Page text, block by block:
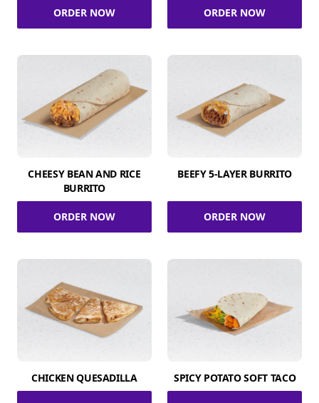
ORDER NOW ORDER NOW
CHEESY BEAN AND RICE
BURRITO
ORDER NOW
BEEFY 5-LAYER BURRITO
ORDER NOW
CHICKEN QUESADILLA SPICY POTATO SOFT TACO